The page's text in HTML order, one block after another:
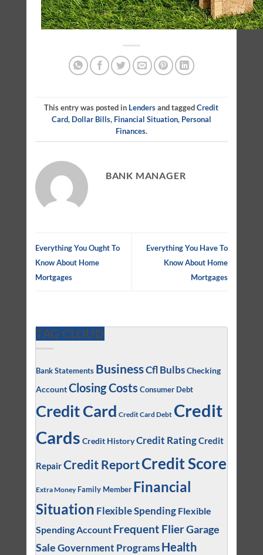
This entry was posted in Lendersand taggedCredit
Card, Dollar Bills, Financial Situation, Personal
Finances.
BANK MANAGER
Everything You Ought To
Know About Home
Mortgages
Everything You Have To
Know About Home
Mortgages
TAG CLOUD
Bank Statements BusinessCfl BulbsChecking
AccountClosing Costs Consumer Debt
Credit Card Credit Card Debt Credit
Cards Credit HistoryCredit RatingCredit
RepairCredit ReportCredit Score
Extra Money Family Member Financial
Situation Flexible Spending Flexible
Spending Account Frequent FlierGarage
SaleGovernment Programs Health